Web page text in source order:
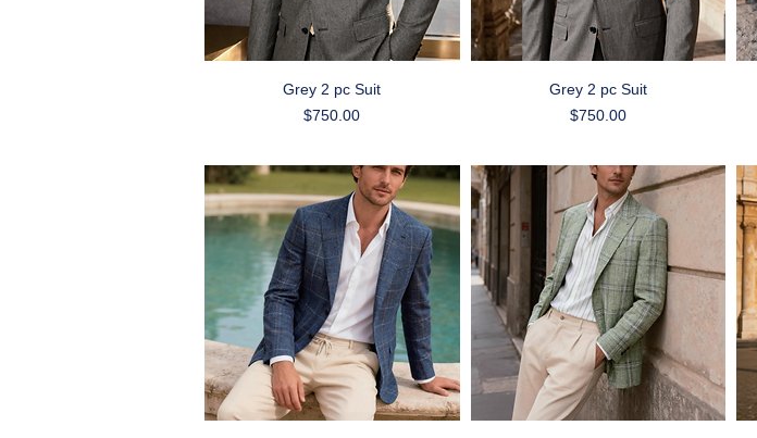
Quick View
Grey 2 pc Suit
Price
$750.00
Quick View
Grey 2 pc Suit
Price
$750.00